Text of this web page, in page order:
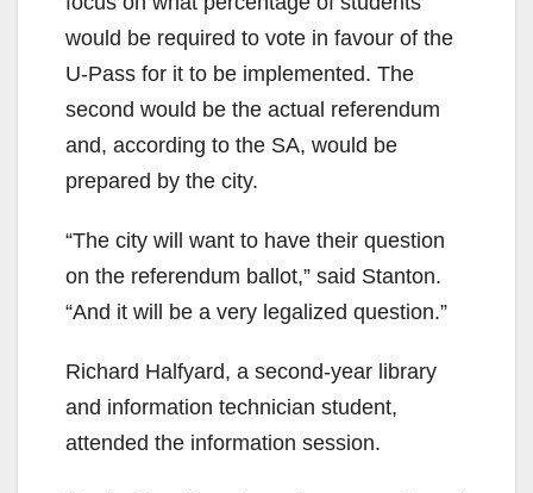
would be required to vote in favour of the
U-Pass for it to be implemented. The
second would be the actual referendum
and, according to the SA, would be
prepared by the city.
“The city will want to have their question
on the referendum ballot,” said Stanton.
“And it will be a very legalized question.”
Richard Halfyard, a second-year library
and information technician student,
attended the information session.